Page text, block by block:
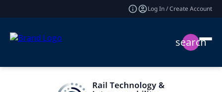
Log In / Create Account
search